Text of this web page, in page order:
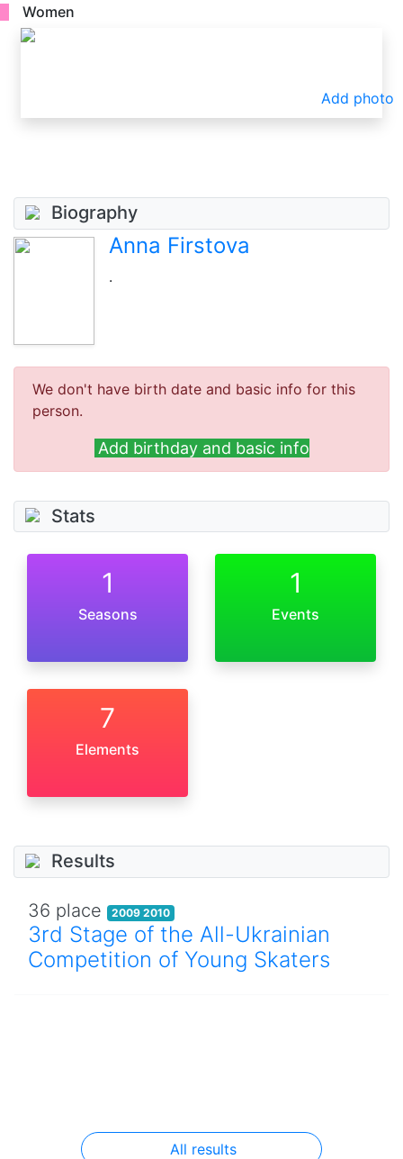
Women
Add photo
Biography
Anna Firstova
.
We don't have birth date and basic info for this
person.
Add birthday and basic info
Stats
1
Seasons
1
Events
7
Elements
Results
36 place 2009 2010
3rd Stage of the All-Ukrainian
Competition of Young Skaters
All results